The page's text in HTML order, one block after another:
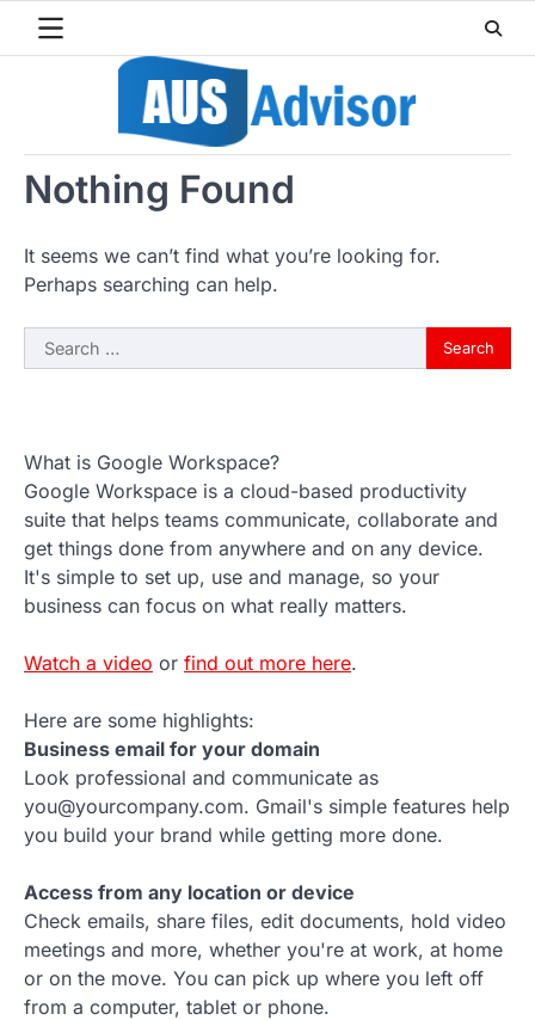
Nothing Found
It seems we can’t find what you’re looking for.
Perhaps searching can help.
Search
for:
What is Google Workspace?
Google Workspace is a cloud-based productivity
suite that helps teams communicate, collaborate and
get things done from anywhere and on any device.
It's simple to set up, use and manage, so your
business can focus on what really matters.
Watch a video or find out more here.
Here are some highlights:
Business email for your domain
Look professional and communicate as
you@yourcompany.com. Gmail's simple features help
you build your brand while getting more done.
Access from any location or device
Check emails, share files, edit documents, hold video
meetings and more, whether you're at work, at home
or on the move. You can pick up where you left off
from a computer, tablet or phone.